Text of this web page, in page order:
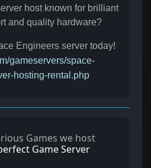
host known for brilliant
and quality hardware?
Engineers server today!
gameservers/space-
hosting-rental.php
Games we host
Game Server